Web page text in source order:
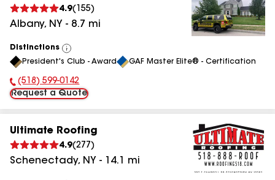
4.9( 155)
Albany, NY - 8.7 mi
Distinctions
View
All
President's Club - Award GAF Master Elite® - Certification
Phone Number:
(518) 599-0142
Request a Quote
Ultimate Roofing
4.9(277 )
Schenectady, NY - 14.1 mi